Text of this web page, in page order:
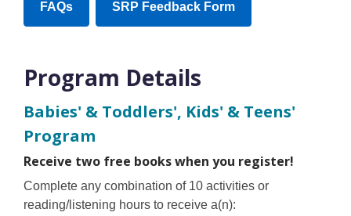
FAQs,
opens
window
SRP Feedback Form,
opens
Program Details
Babies' & Toddlers', Kids' & Teens'
Program
Receive two free books when you register!
Complete any combination of 10 activities or
reading/listening hours to receive a(n):